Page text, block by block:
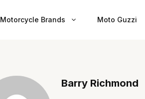
Motorcycle Brands Moto Guzzi
Barry Richmond